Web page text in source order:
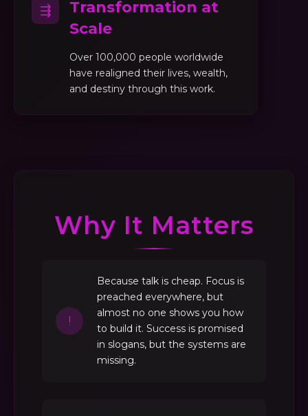
⇶
Transformation at
Scale
Over 100,000 people worldwide
have realigned their lives, wealth,
and destiny through this work.
Why It Matters
!
Because talk is cheap. Focus is
preached everywhere, but
almost no one shows you how
to build it. Success is promised
in slogans, but the systems are
missing.